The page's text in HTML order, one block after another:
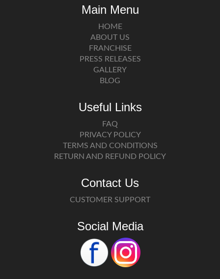
Main Menu
HOME
ABOUT US
FRANCHISE
PRESS RELEASES
GALLERY
BLOG
Useful Links
FAQ
PRIVACY POLICY
TERMS AND CONDITIONS
RETURN AND REFUND POLICY
Contact Us
CUSTOMER SUPPORT
Social Media